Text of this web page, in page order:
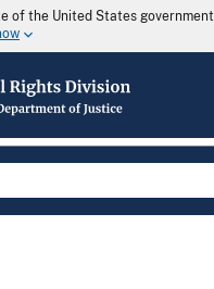
of the United States government